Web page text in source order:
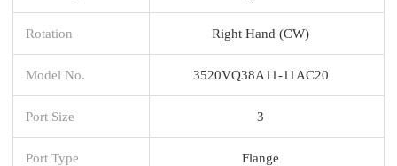
Rotation Right Hand (CW)
Model No. 3520VQ38A11-11AC20
Port Size 3
Port Type Flange